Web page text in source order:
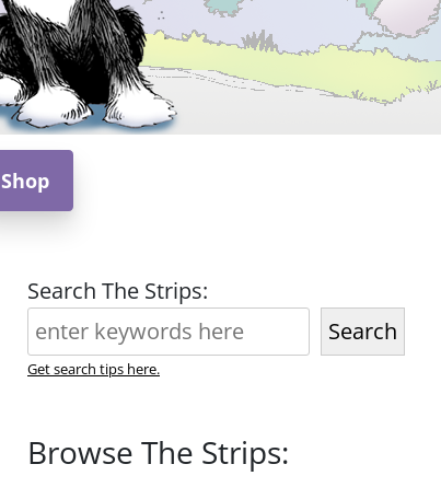
Shop
Search The Strips:
Search
Get search tips here.
Browse The Strips: